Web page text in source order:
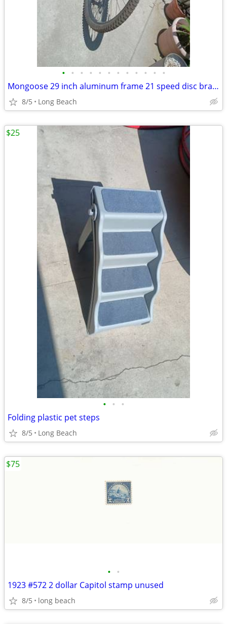
• • • • • • • • • • • •
Mongoose 29 inch aluminum frame 21 speed disc brake
8/5 Long Beach
• • •
Folding plastic pet steps
8/5 Long Beach
$25
• •
1923 #572 2 dollar Capitol stamp unused
8/5 long beach
$75